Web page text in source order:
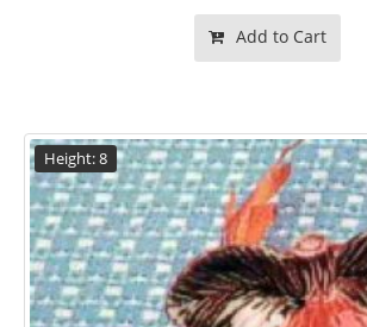
Add to Cart
Height: 8